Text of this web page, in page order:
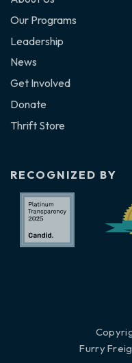
Our Programs
Leadership
News
Get Involved
Donate
Thrift Store
RECOGNIZED BY
Furry